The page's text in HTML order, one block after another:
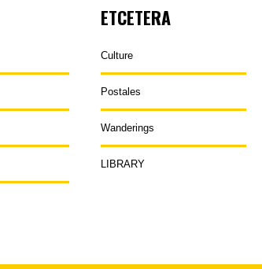
ETCETERA
Culture
Postales
Wanderings
LIBRARY